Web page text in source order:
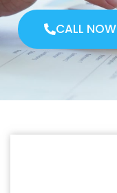
CALL NOW